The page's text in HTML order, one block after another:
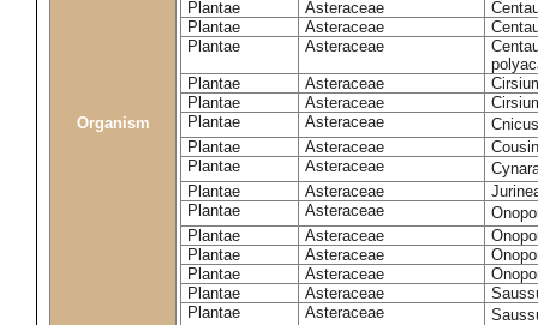
Organism
Plantae
Asteraceae
Plantae
Asteraceae
Plantae
Asteraceae
Plantae
Asteraceae
Plantae
Asteraceae
Plantae
Asteraceae
Plantae
Asteraceae
Plantae
Asteraceae
Plantae
Asteraceae
Plantae
Asteraceae
Plantae
Asteraceae
Plantae
Asteraceae
Plantae
Asteraceae
Plantae
Asteraceae
Plantae
Asteraceae